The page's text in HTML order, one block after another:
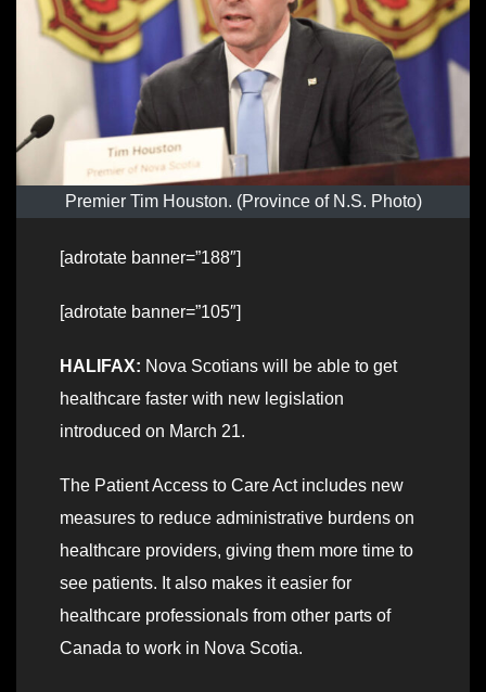
Premier Tim Houston. (Province of N.S. Photo)
[adrotate banner=”188″]
[adrotate banner=”105″]
HALIFAX: Nova Scotians will be able to get
healthcare faster with new legislation
introduced on March 21.
The Patient Access to Care Act includes new
measures to reduce administrative burdens on
healthcare providers, giving them more time to
see patients. It also makes it easier for
healthcare professionals from other parts of
Canada to work in Nova Scotia.